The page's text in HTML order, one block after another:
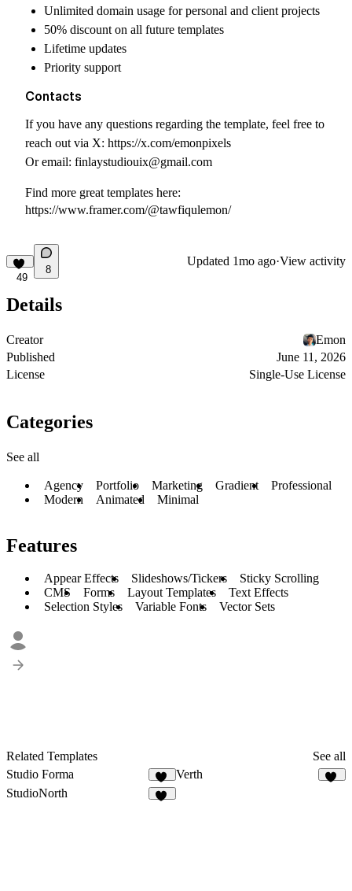
Unlimited domain usage for personal and client projects
50% discount on all future templates
Lifetime updates
Priority support
Contacts
If you have any questions regarding the template, feel free to
reach out via X: https://x.com/emonpixels
Or email: finlaystudiouix@gmail.com
Find more great templates here:
https://www.framer.com/@tawfiqulemon/
49
8
Updated 1mo ago·View activity
Details
Creator
Emon
Published
June 11, 2026
License
Single-Use License
Categories
See all
Agency Portfolio Marketing Gradient
Professional
Modern
Animated Minimal
Features
Appear Effects Slideshows/Tickers
Sticky Scrolling
CMS
Forms Layout Templates
Text Effects
Selection Styles
Variable Fonts Vector Sets
Related Templates
See all
Studio Forma
44
Verth
StudioNorth